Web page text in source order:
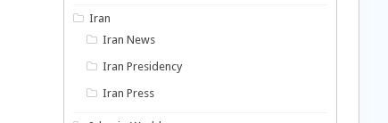
Iran
Iran News
Iran Presidency
Iran Press